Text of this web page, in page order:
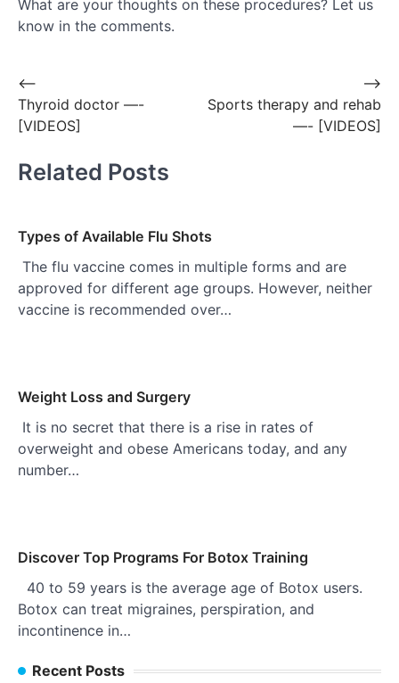
What are your thoughts on these procedures? Let us
know in the comments.
Post
navigation
⟵
Thyroid doctor —-
[VIDEOS]
Sports therapy and rehab
—- [VIDEOS]
⟶
Related Posts
Types of Available Flu Shots
The flu vaccine comes in multiple forms and are
approved for different age groups. However, neither
vaccine is recommended over…
Weight Loss and Surgery
It is no secret that there is a rise in rates of
overweight and obese Americans today, and any
number…
Discover Top Programs For Botox Training
40 to 59 years is the average age of Botox users.
Botox can treat migraines, perspiration, and
incontinence in…
Recent Posts